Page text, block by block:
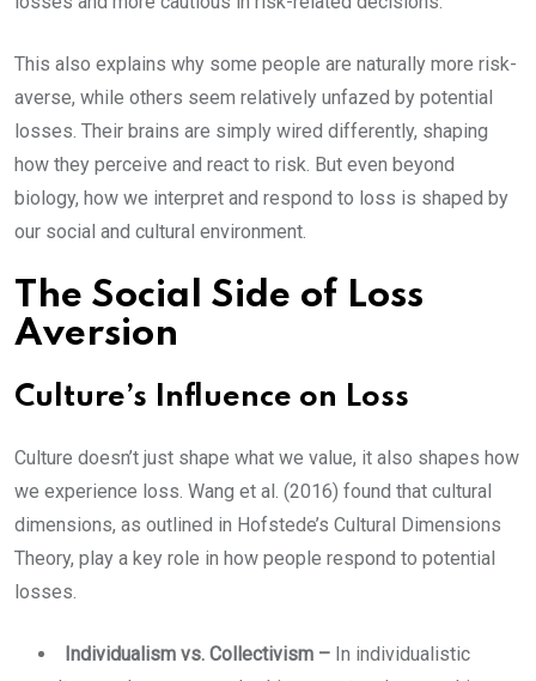
This also explains why some people are naturally more risk-
averse, while others seem relatively unfazed by potential
losses. Their brains are simply wired differently, shaping
how they perceive and react to risk. But even beyond
biology, how we interpret and respond to loss is shaped by
our social and cultural environment.
The Social Side of Loss
Aversion
Culture’s Influence on Loss
Culture doesn’t just shape what we value, it also shapes how
we experience loss. Wang et al. (2016) found that cultural
dimensions, as outlined in Hofstede’s Cultural Dimensions
Theory, play a key role in how people respond to potential
losses.
Individualism vs. Collectivism – In individualistic